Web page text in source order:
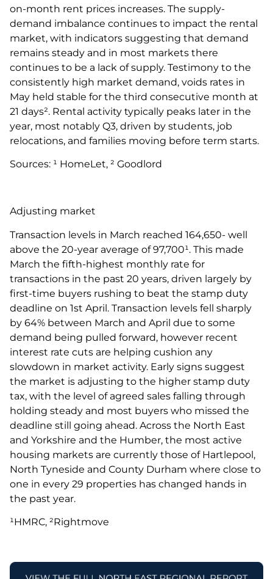
on-month rent prices increases. The supply-
demand imbalance continues to impact the rental
market, with indicators suggesting that demand
remains steady and in most markets there
continues to be a lack of supply. Testimony to the
consistently high market demand, voids rates in
May held stable for the third consecutive month at
21 days². Rental activity typically peaks later in the
year, most notably Q3, driven by students, job
relocations, and families moving before term starts.
Sources: ¹ HomeLet, ² Goodlord
Adjusting market
Transaction levels in March reached 164,650- well
above the 20-year average of 97,700¹. This made
March the fifth-highest monthly rate for
transactions in the past 20 years, driven largely by
first-time buyers rushing to beat the stamp duty
deadline on 1st April. Transaction levels fell sharply
by 64% between March and April due to some
demand being pulled forward, however recent
interest rate cuts are helping cushion any
slowdown in market activity. Early signs suggest
the market is adjusting to the higher stamp duty
tax, with the level of agreed sales falling through
holding steady and most buyers who missed the
deadline still going ahead. Across the North East
and Yorkshire and the Humber, the most active
housing markets are currently those of Hartlepool,
North Tyneside and County Durham where close to
one in every 29 properties has changed hands in
the past year.
¹HMRC, ²Rightmove